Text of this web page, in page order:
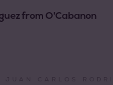
from O'Cabanon